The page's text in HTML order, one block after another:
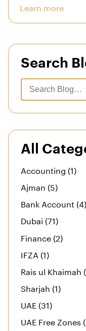
Learn more
Search
All
Accounting (1)
Ajman (5)
Bank Account (4)
Dubai (71)
Finance (2)
IFZA (1)
Rais ul Khaimah
Sharjah (1)
UAE (31)
UAE Free Zones